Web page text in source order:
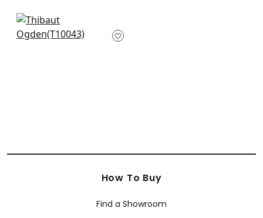
Downing Gate in
Beige
How To Buy
Find a Showroom